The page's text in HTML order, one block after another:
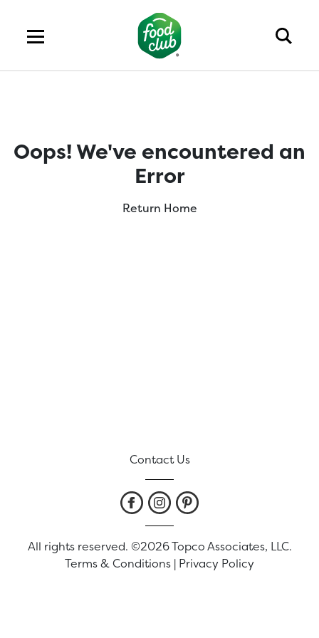
Oops! We've encountered an
Error
Return Home
Contact Us
All rights reserved. ©2026 Topco Associates, LLC.
Terms & Conditions | Privacy Policy